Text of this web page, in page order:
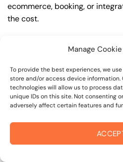
Manage
To provide the best experiences, we
store and/or access device
technologies will allow us to process
unique IDs on this site. Not consenting
adversely affect certain features and
ecommerce, booking, or
the cost.
wordpress website in
A: The pricing ranges for
can vary, but here are some
website (1-5 pages) can cost
mid-tier website (5-15 pages,
between $3,500-$6,000, and
(custom design, features,
$6,000-$10,000 or more.